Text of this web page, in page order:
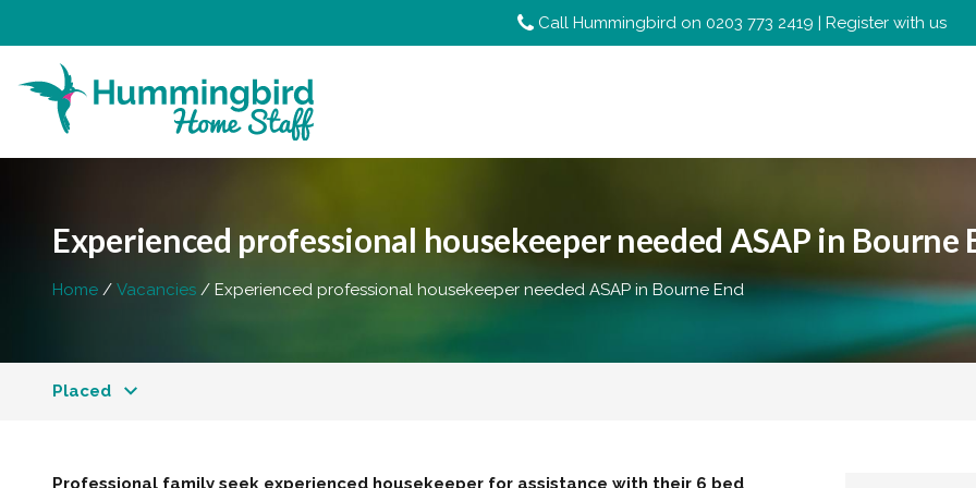
Call Hummingbird on 0203 773 2419 | Register with us
Experienced professional housekeeper needed ASAP in Bourne
Home Vacancies Experienced professional housekeeper needed ASAP in Bourne End
Placed
Professional family seek experienced housekeeper for assistance with their 6 bed